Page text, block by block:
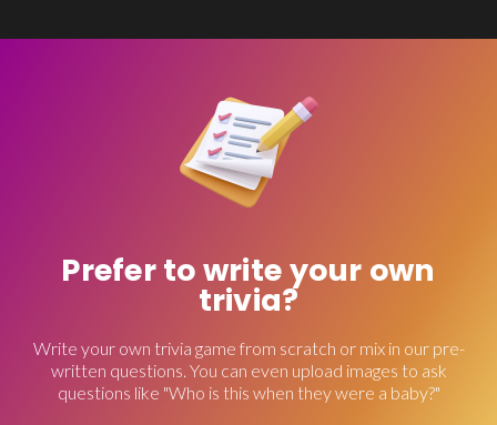
Prefer to write your own
trivia?
Write your own trivia game from scratch or mix in our pre-
written questions. You can even upload images to ask
questions like "Who is this when they were a baby?"